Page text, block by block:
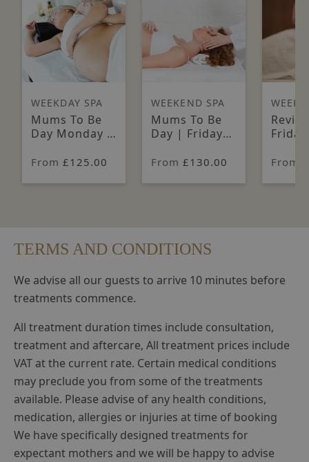
WEEKDAY SPA
Mums To Be
Day Monday -
From £125.00
WEEKEND SPA
Mums To Be
Day | Friday
From £130.00 From
TERMS AND CONDITIONS
We advise all our guests to arrive 10 minutes before
treatments commence.
All treatment duration times include consultation,
treatment and aftercare, All treatment prices include
VAT at the current rate. Certain medical conditions
may preclude you from some of the treatments
available. Please advise of any health conditions,
medication, allergies or injuries at time of booking
We have specifically designed treatments for
expectant mothers and we will be happy to advise